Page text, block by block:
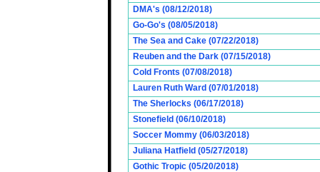
DMA's (08/12/2018)
Go-Go's (08/05/2018)
The Sea and Cake (07/22/2018)
Reuben and the Dark (07/15/2018)
Cold Fronts (07/08/2018)
Lauren Ruth Ward (07/01/2018)
The Sherlocks (06/17/2018)
Stonefield (06/10/2018)
Soccer Mommy (06/03/2018)
Juliana Hatfield (05/27/2018)
Gothic Tropic (05/20/2018)